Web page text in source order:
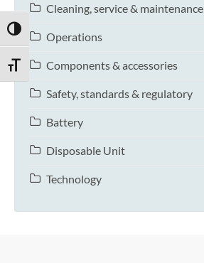
TOGGLE HIGH CONTRAST
TOGGLE FONT SIZE
Cleaning, service & maintenance
Operations
Components & accessories
Safety, standards & regulatory
Battery
Disposable Unit
Technology